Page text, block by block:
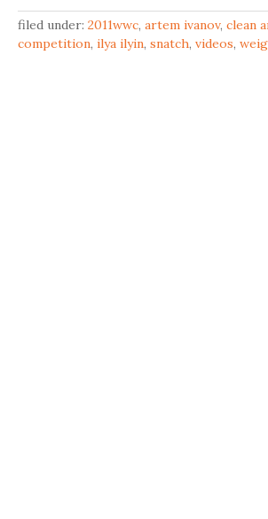
filed under: 2011wwc, artem ivanov, clean
competition, ilya ilyin, snatch, videos,